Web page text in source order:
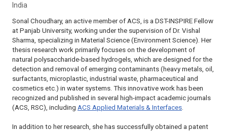
India
Sonal Choudhary, an active member of ACS, is a DST-INSPIRE Fellow
at Panjab University, working under the supervision of Dr. Vishal
Sharma, specializing in Material Science (Environment Science). Her
thesis research work primarily focuses on the development of
natural polysaccharide-based hydrogels, which are designed for the
detection and removal of emerging contaminants (heavy metals, oil,
surfactants, microplastic, industrial waste, pharmaceutical and
cosmetics etc.) in water systems. This innovative work has been
recognized and published in several high-impact academic journals
(ACS, RSC), including ACS Applied Materials & Interfaces
In addition to her research, she has successfully obtained a patent